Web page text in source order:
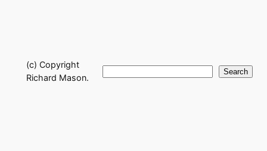
(c) Copyright
Richard Mason.
Search